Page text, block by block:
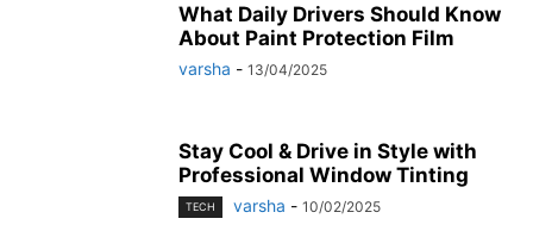
What Daily Drivers Should Know
About Paint Protection Film
varsha - 13/04/2025
Stay Cool & Drive in Style with
Professional Window Tinting
TECH varsha - 10/02/2025